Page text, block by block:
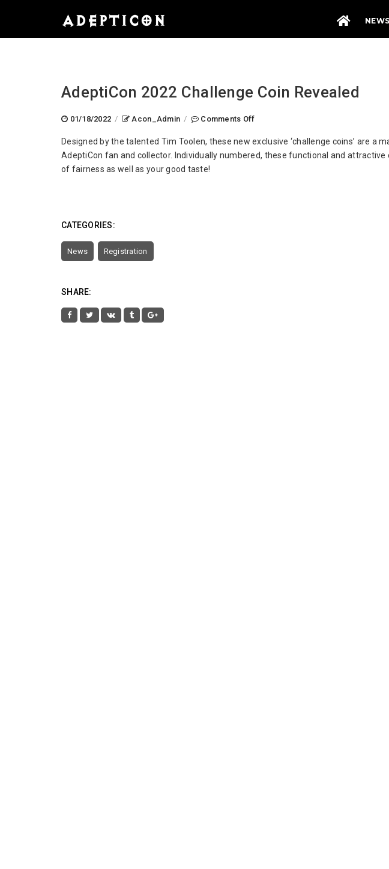
NEWS
AdeptiCon 2022 Challenge Coin Revealed
01/18/2022 / Acon_Admin / Comments Offon
2022
Challenge
Designed by the talented Tim Toolen, these new exclusive ‘challenge coins’ are a
AdeptiCon fan and collector. Individually numbered, these functional and attractive
of fairness as well as your good taste!
CATEGORIES:
News Registration
SHARE: